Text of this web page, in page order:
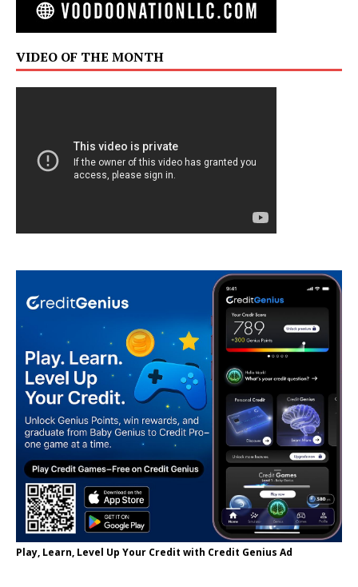
VIDEO OF THE MONTH
Play, Learn, Level Up Your Credit with Credit Genius Ad